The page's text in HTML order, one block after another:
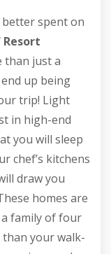
better spent on
Resort
than just a
up being
trip! Light
in high-end
you will sleep
chef’s kitchens
draw you
homes are
family of four
than your walk-